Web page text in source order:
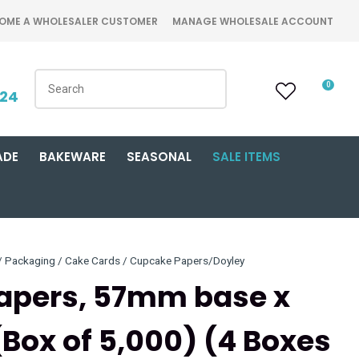
A WHOLESALER CUSTOMER MANAGE WHOLESALE ACCOUNT
0
BAKEWARE SEASONAL SALE ITEMS
Packaging / Cake Cards / Cupcake Papers/Doyley
57mm base x
of 5,000) (4 Boxes
order to